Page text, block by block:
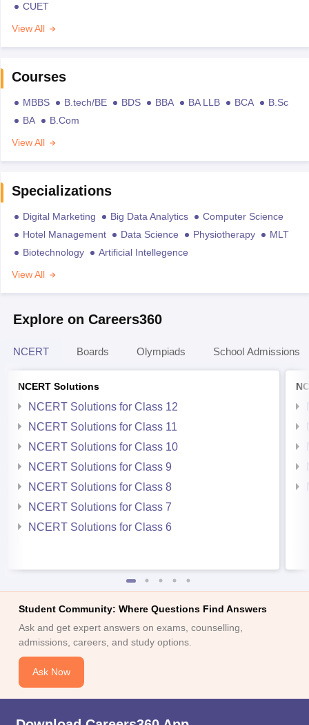
CUET
View All
Courses
MBBS B.tech/BE BDS BBA BA LLB BCA
B.Sc
BA
B.Com
View All
Specializations
Digital Marketing Big Data Analytics
Computer Science
Hotel Management
Data Science Physiotherapy
MLT
Biotechnology
Artificial Intellegence
View All
Explore on Careers360
NCERT Boards Olympiads School Admissions
NCERT Solutions
NCERT Solutions for Class 12
NCERT Solutions for Class 11
NCERT Solutions for Class 10
NCERT Solutions for Class 9
NCERT Solutions for Class 8
NCERT Solutions for Class 7
NCERT Solutions for Class 6
Student Community: Where Questions Find Answers
Ask and get expert answers on exams, counselling,
admissions, careers, and study options.
Ask Now